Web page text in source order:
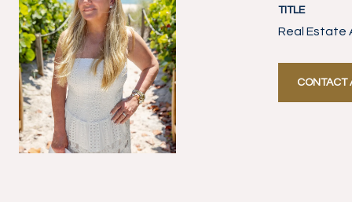
TITLE
Real Estate
CONTACT